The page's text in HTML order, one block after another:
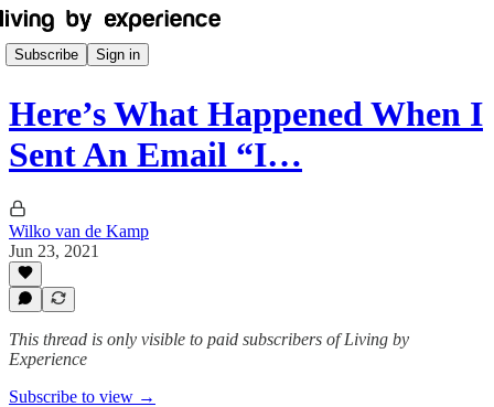
Subscribe Sign in
Here’s What Happened When I
Sent An Email “I…
Wilko van de Kamp
Jun 23, 2021
This thread is only visible to paid subscribers of Living by
Experience
Subscribe to view →